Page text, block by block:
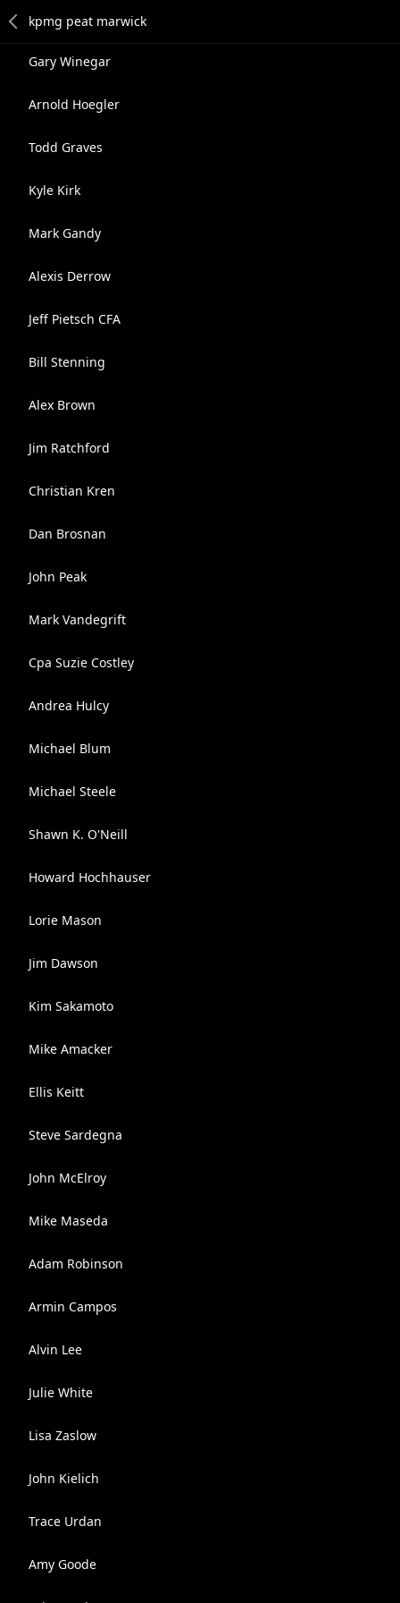
Gary Winegar
Arnold Hoegler
Todd Graves
Kyle Kirk
Mark Gandy
Alexis Derrow
Jeff Pietsch CFA
Bill Stenning
Alex Brown
Jim Ratchford
Christian Kren
Dan Brosnan
John Peak
Mark Vandegrift
Cpa Suzie Costley
Andrea Hulcy
Michael Blum
Michael Steele
Shawn K. O'Neill
Howard Hochhauser
Lorie Mason
Jim Dawson
Kim Sakamoto
Mike Amacker
Ellis Keitt
Steve Sardegna
John McElroy
Mike Maseda
Adam Robinson
Armin Campos
Alvin Lee
Julie White
Lisa Zaslow
John Kielich
Trace Urdan
Amy Goode